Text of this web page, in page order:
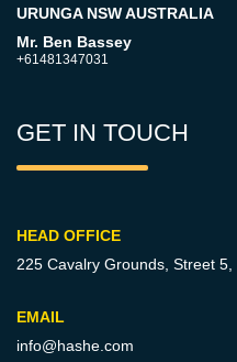
URUNGA NSW AUSTRALIA
Mr. Ben Bassey
+61481347031
GET IN TOUCH
HEAD OFFICE
225 Cavalry Grounds, Street 5,
EMAIL
info@hashe.com